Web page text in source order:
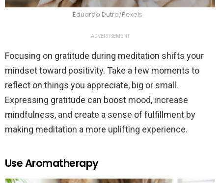
Eduardo Dutra/Pexels
ADVERTISEMENT
Focusing on gratitude during meditation shifts your
mindset toward positivity. Take a few moments to
reflect on things you appreciate, big or small.
Expressing gratitude can boost mood, increase
mindfulness, and create a sense of fulfillment by
making meditation a more uplifting experience.
Use Aromatherapy